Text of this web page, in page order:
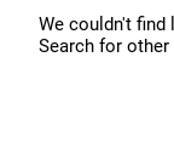
We couldn't
Search for